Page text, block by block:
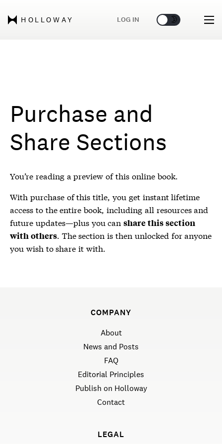
HOLLOWAY LOG IN 🌞 🌛
Purchase and
Share Sections
You’re reading a preview of this online book.
With purchase of this title, you get instant lifetime
access to the entire book, including all resources and
future updates—plus you canshare this section
with others. The section is then unlocked for anyone
you wish to share it with.
COMPANY
About
News and Posts
FAQ
Editorial Principles
Publish on Holloway
Contact
LEGAL